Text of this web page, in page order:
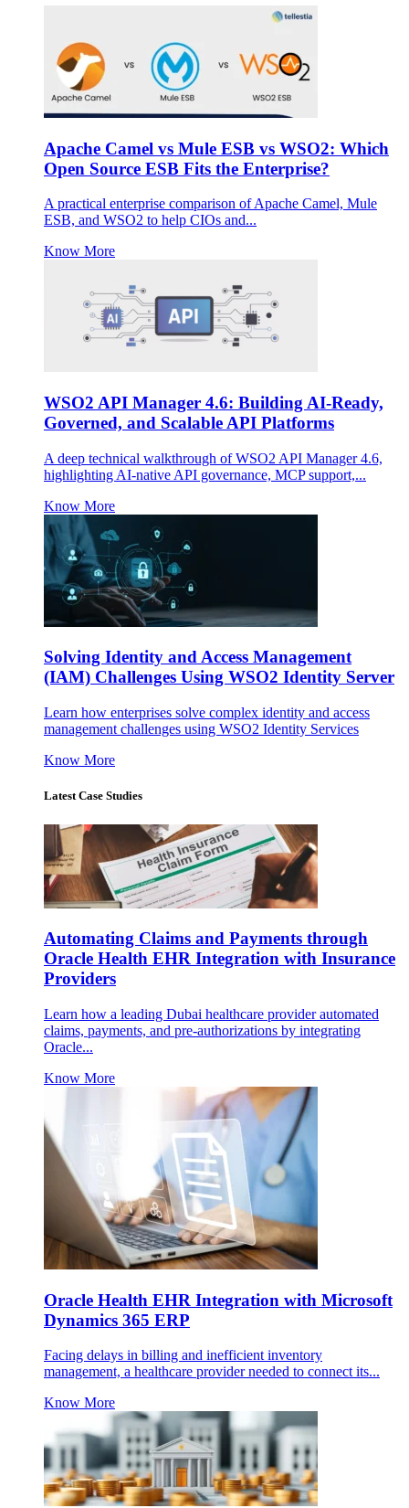
Apache Camel vs Mule ESB vs WSO2: Which
Open Source ESB Fits the Enterprise?
A practical enterprise comparison of Apache Camel, Mule
ESB, and WSO2 to help CIOs and...
Know More
WSO2 API Manager 4.6: Building AI-Ready,
Governed, and Scalable API Platforms
A deep technical walkthrough of WSO2 API Manager 4.6,
highlighting AI-native API governance, MCP support,...
Know More
Solving Identity and Access Management
(IAM) Challenges Using WSO2 Identity Server
Learn how enterprises solve complex identity and access
management challenges using WSO2 Identity Services
Know More
Latest Case Studies
Automating Claims and Payments through
Oracle Health EHR Integration with Insurance
Providers
Learn how a leading Dubai healthcare provider automated
claims, payments, and pre-authorizations by integrating
Oracle...
Know More
Oracle Health EHR Integration with Microsoft
Dynamics 365 ERP
Facing delays in billing and inefficient inventory
management, a healthcare provider needed to connect its...
Know More